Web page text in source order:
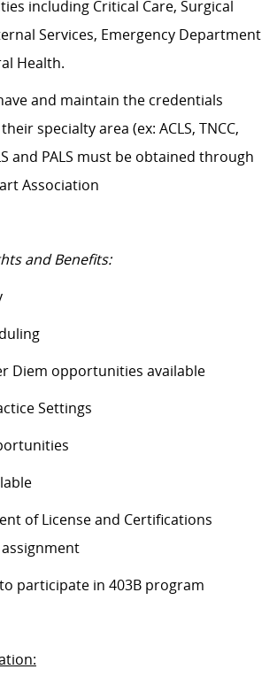
including Critical Care, Surgical
Services, Emergency Department
Health.
and maintain the credentials
specialty area (ex: ACLS, TNCC,
and PALS must be obtained through
Association
and Benefits:
Diem opportunities available
Settings
of License and Certifications
participate in 403B program